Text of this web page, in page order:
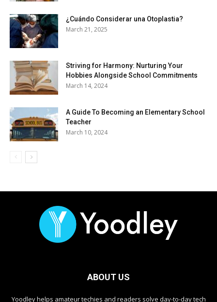
¿Cuándo Considerar una Otoplastia?
March 21, 2025
Striving for Harmony: Nurturing Your
Hobbies Alongside School Commitments
March 14, 2024
A Guide To Becoming an Elementary School
Teacher
March 10, 2024
ABOUT US
Yoodley helps amateur techies and readers solve day-to-day tech